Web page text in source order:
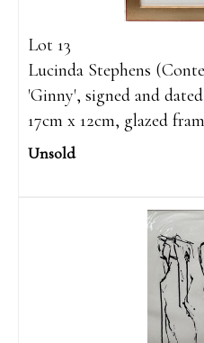
Lot 13
Lucinda Stephens
'Ginny', signed and
17cm x 12cm, glazed
Unsold